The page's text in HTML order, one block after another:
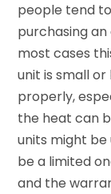
people tend
purchasing
most cases
unit is small
properly,
the heat can
units might
be a limited
and the